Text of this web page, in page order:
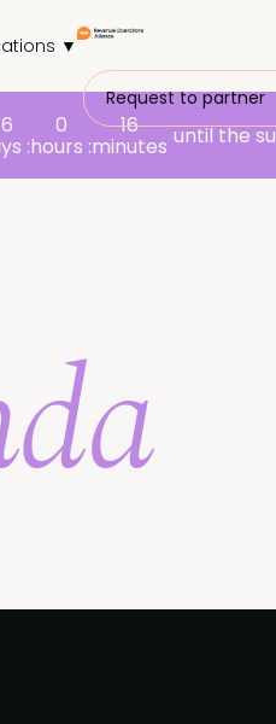
▼
Request to partner
:
0
hours :
16
minutes until the